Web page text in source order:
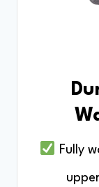
Fully